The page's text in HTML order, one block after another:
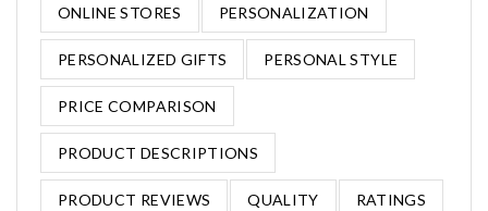
ONLINE STORES PERSONALIZATION
PERSONALIZED GIFTS PERSONAL STYLE
PRICE COMPARISON
PRODUCT DESCRIPTIONS
PRODUCT REVIEWS QUALITY RATINGS